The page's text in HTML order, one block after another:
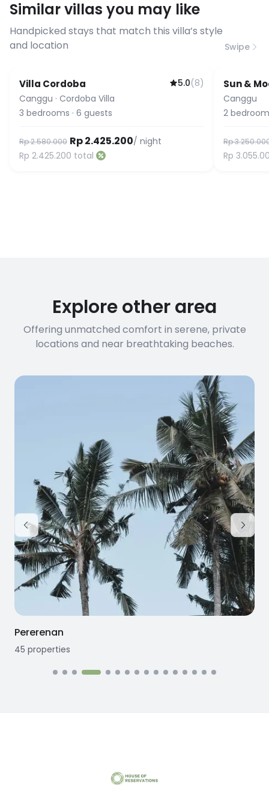
before booking to confirm the
connection speed.
Similar villas you may like
Handpicked stays that match this villa’s style
and location
Swipe
Villa Cordoba 5.0(8)
Canggu · Cordoba Villa
3 bedrooms · 6 guests
Rp 2.580.000 Rp 2.425.200/ night
Rp 2.425.200 total
Sun &
Canggu
2
Rp
Rp
Explore other area
Offering unmatched comfort in serene, private
locations and near breathtaking beaches.
Pererenan
45 properties